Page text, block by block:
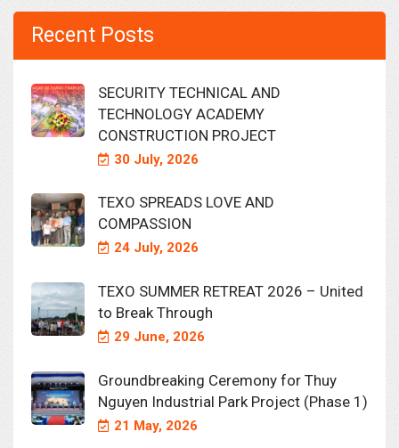
Recent Posts
SECURITY TECHNICAL AND
TECHNOLOGY ACADEMY
CONSTRUCTION PROJECT
30 July, 2026
TEXO SPREADS LOVE AND
COMPASSION
24 July, 2026
TEXO SUMMER RETREAT 2026 – United
to Break Through
29 June, 2026
Groundbreaking Ceremony for Thuy
Nguyen Industrial Park Project (Phase 1)
21 May, 2026